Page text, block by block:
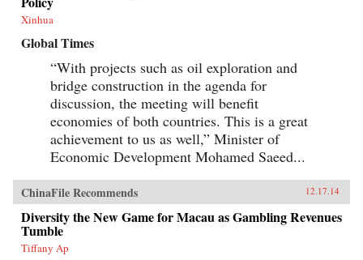
Xinhua
Global Times
“With projects such as oil exploration and
bridge construction in the agenda for
discussion, the meeting will benefit
economies of both countries. This is a great
achievement to us as well,” Minister of
Economic Development Mohamed Saeed...
ChinaFile Recommends 12.17.14
Diversity the New Game for Macau as Gambling Revenues
Tumble
Tiffany Ap